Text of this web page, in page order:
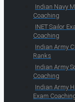
Indian Navy
Coaching
INET Sailor
Coaching
Indian Army
Ranks
Indian Army
Coaching
Indian Army
Exam